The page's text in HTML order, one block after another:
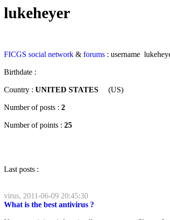
lukeheyer
FICGS social network & forums : username
Birthdate :
Country : UNITED STATES (US)
Number of posts : 2
Number of points : 25
Last posts :
virus, 2011-06-09 20:45:30
What is the best antivirus ?